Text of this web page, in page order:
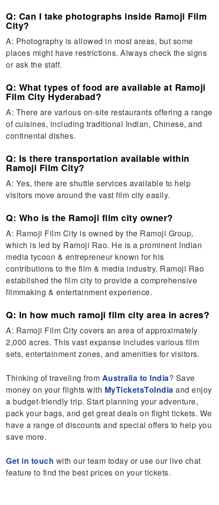
Q: Can I take photographs inside Ramoji Film
City?
A: Photography is allowed in most areas, but some
places might have restrictions. Always check the signs
or ask the staff.
Q: What types of food are available at Ramoji
Film City Hyderabad?
A: There are various on-site restaurants offering a range
of cuisines, including traditional Indian, Chinese, and
continental dishes.
Q: Is there transportation available within
Ramoji Film City?
A: Yes, there are shuttle services available to help
visitors move around the vast film city easily.
Q: Who is the Ramoji film city owner?
A: Ramoji Film City is owned by the Ramoji Group,
which is led by Ramoji Rao. He is a prominent Indian
media tycoon & entrepreneur known for his
contributions to the film & media industry. Ramoji Rao
established the film city to provide a comprehensive
filmmaking & entertainment experience.
Q: In how much ramoji film city area in acres?
A: Ramoji Film City covers an area of approximately
2,000 acres. This vast expanse includes various film
sets, entertainment zones, and amenities for visitors.
Thinking of traveling from Australia to India? Save
money on your flights with MyTicketsToIndia and enjoy
a budget-friendly trip. Start planning your adventure,
pack your bags, and get great deals on flight tickets. We
have a range of discounts and special offers to help you
save more.
Get in touch with our team today or use our live chat
feature to find the best prices on your tickets.